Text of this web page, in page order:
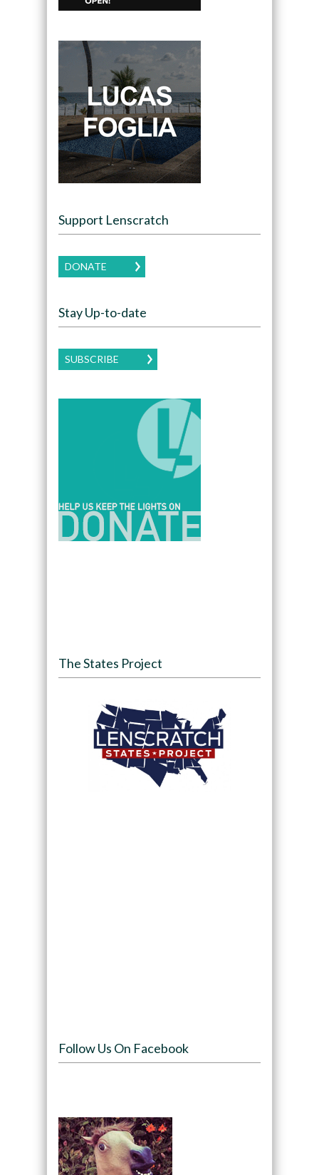
Support Lenscratch
DONATE
Stay Up-to-date
SUBSCRIBE
The States Project
Follow Us On Facebook